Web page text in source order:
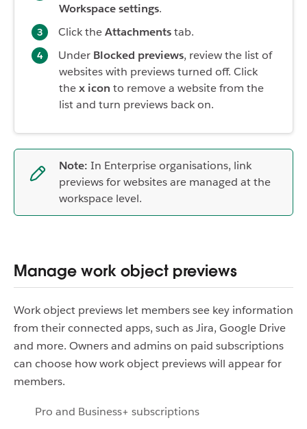
Workspace settings.
Click theAttachmentstab.
Under Blocked previews, review the list of
websites with previews turned off. Click
thex icon to remove a website from the
list and turn previews back on.
Note: In Enterprise organisations, link
previews for websites are managed at the
workspace level.
Manage work object previews
Work object previews let members see key information
from their connected apps, such as Jira, Google Drive
and more. Owners and admins on paid subscriptions
can choose how work object previews will appear for
members.
Pro and Business+ subscriptions